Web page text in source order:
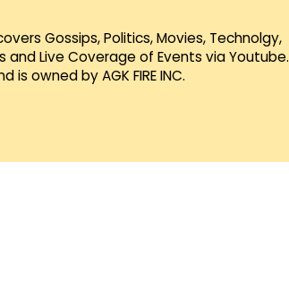
Gossips, Politics, Movies, Technolgy,
and Live Coverage of Events via Youtube.
owned by AGK FIRE INC.